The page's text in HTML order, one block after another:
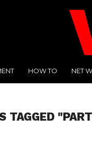
HOW TO NET
TAGGED